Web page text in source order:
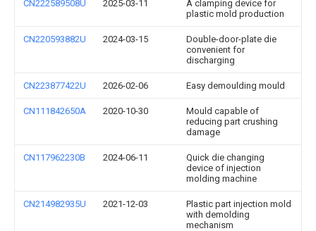
CN222589508U 2025-03-11
A clamping device for
plastic mold production
CN220593882U 2024-03-15
Double-door-plate die
convenient for
discharging
CN223877422U 2026-02-06 Easy demoulding mould
CN111842650A 2020-10-30
Mould capable of
reducing part crushing
damage
CN117962230B 2024-06-11
Quick die changing
device of injection
molding machine
CN214982935U 2021-12-03
Plastic part injection mold
with demolding
mechanism